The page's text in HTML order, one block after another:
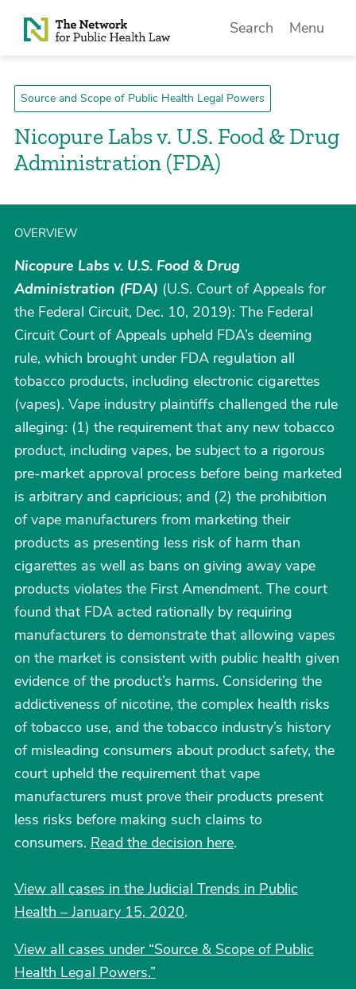
Skip to Content
Search Menu
Source and Scope of Public Health Legal Powers
Nicopure Labs v. U.S. Food & Drug
Administration (FDA)
OVERVIEW
Nicopure Labs v. U.S. Food & Drug
Administration (FDA) (U.S. Court of Appeals for
the Federal Circuit, Dec. 10, 2019): The Federal
Circuit Court of Appeals upheld FDA’s deeming
rule, which brought under FDA regulation all
tobacco products, including electronic cigarettes
(vapes). Vape industry plaintiffs challenged the rule
alleging: (1) the requirement that any new tobacco
product, including vapes, be subject to a rigorous
pre-market approval process before being marketed
is arbitrary and capricious; and (2) the prohibition
of vape manufacturers from marketing their
products as presenting less risk of harm than
cigarettes as well as bans on giving away vape
products violates the First Amendment. The court
found that FDA acted rationally by requiring
manufacturers to demonstrate that allowing vapes
on the market is consistent with public health given
evidence of the product’s harms. Considering the
addictiveness of nicotine, the complex health risks
of tobacco use, and the tobacco industry’s history
of misleading consumers about product safety, the
court upheld the requirement that vape
manufacturers must prove their products present
less risks before making such claims to
consumers. Read the decision here.
View all cases in the Judicial Trends in Public
Health – January 15, 2020.
View all cases under “Source & Scope of Public
Health Legal Powers.”